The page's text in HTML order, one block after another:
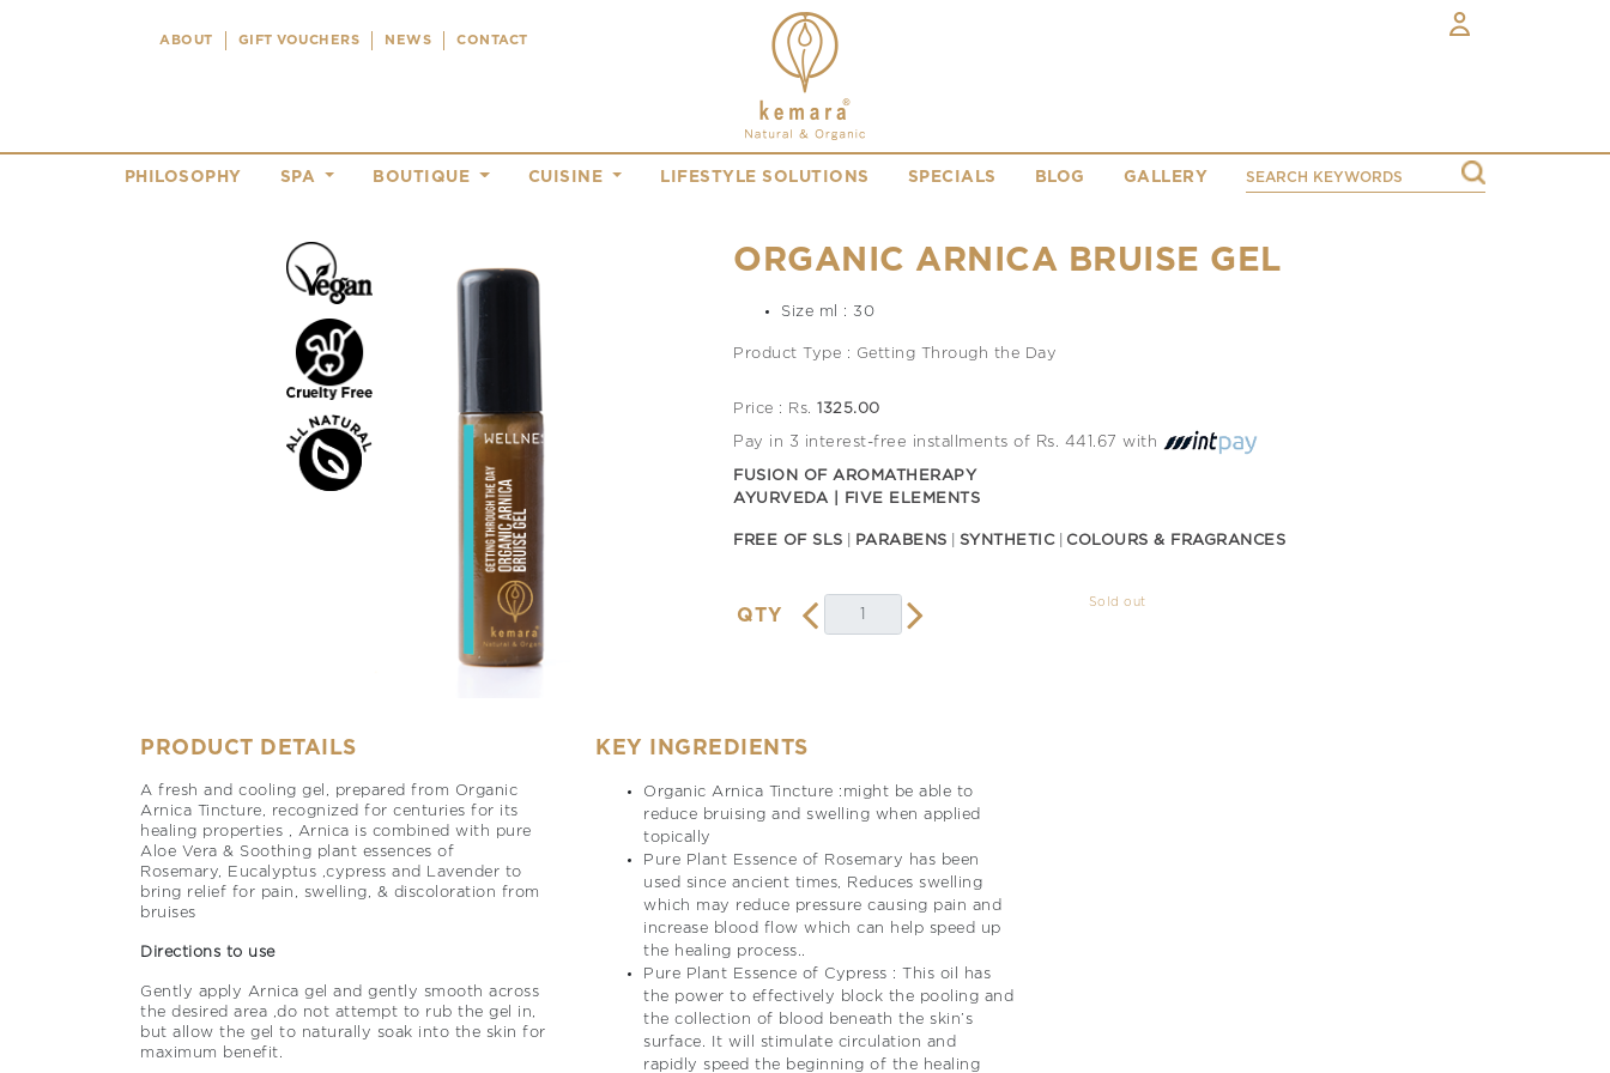
ABOUT GIFT VOUCHERS NEWS CONTACT
PHILOSOPHY SPA BOUTIQUE CUISINE LIFESTYLE SOLUTIONS SPECIALS BLOG GALLERY
ORGANIC ARNICA BRUISE GEL
Size ml : 30
Product Type : Getting Through the Day
Price : Rs. 1325.00
Pay in 3 interest-free installments of Rs. 441.67 with
FUSION OF AROMATHERAPY
AYURVEDA | FIVE ELEMENTS
FREE OF SLS PARABENS SYNTHETIC COLOURS & FRAGRANCES
QTY
Sold out
PRODUCT DETAILS
A fresh and cooling gel, prepared from Organic
Arnica Tincture, recognized for centuries for its
healing properties , Arnica is combined with pure
Aloe Vera & Soothing plant essences of
Rosemary, Eucalyptus ,cypress and Lavender to
bring relief for pain, swelling, & discoloration from
bruises
Directions to use
Gently apply Arnica gel and gently smooth across
the desired area ,do not attempt to rub the gel in,
but allow the gel to naturally soak into the skin for
maximum benefit.
KEY INGREDIENTS
Organic Arnica Tincture :might be able to
reduce bruising and swelling when applied
topically
Pure Plant Essence of Rosemary has been
used since ancient times, Reduces swelling
which may reduce pressure causing pain and
increase blood flow which can help speed up
the healing process..
Pure Plant Essence of Cypress : This oil has
the power to effectively block the pooling and
the collection of blood beneath the skin’s
surface. It will stimulate circulation and
rapidly speed the beginning of the healing